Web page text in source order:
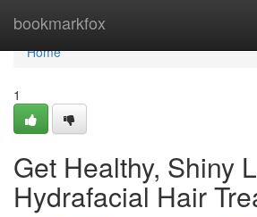
bookmarkfox
Home
Home
1
Get Healthy, Shiny
Hydrafacial Hair